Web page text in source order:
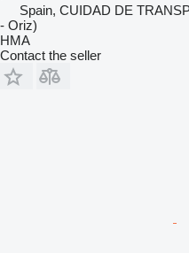
Spain, CUIDAD DE
- Oriz)
HMA
Contact the seller